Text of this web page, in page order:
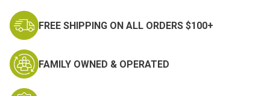
FREE SHIPPING ON ALL ORDERS $100+
FAMILY OWNED & OPERATED